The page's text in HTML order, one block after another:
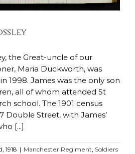
the Great-uncle of our
Maria Duckworth, was
1998. James was the only son
all of whom attended St
school. The 1901 census
Double Street, with James’
[...]
1918 | Manchester Regiment, Soldiers